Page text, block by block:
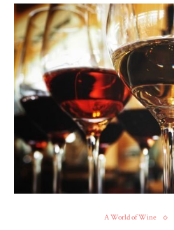
A World of Wine